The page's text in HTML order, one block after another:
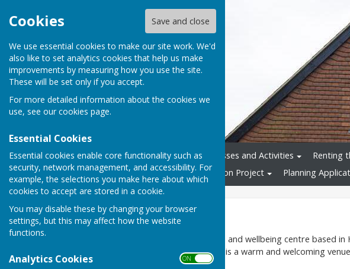
Cookies Save and close
We use essential cookies to make our site work. We'd
also like to set analytics cookies that help us make
improvements by measuring how you use the site.
These will be set only if you accept.
For more detailed information about the cookies we
use, see our cookies page.
Essential Cookies
Essential cookies enable core functionality such as
security, network management, and accessibility. For
example, the selections you make here about which
cookies to accept are stored in a cookie.
You may disable these by changing your browser
settings, but this may affect how the website
functions.
Analytics Cookies ON OFF
Home Donate Classes and Activities Renting
Westridge Trust
Restoration Project Planning
Home
is an arts and wellbeing centre based
to a high standard so that it is a warm and welcoming